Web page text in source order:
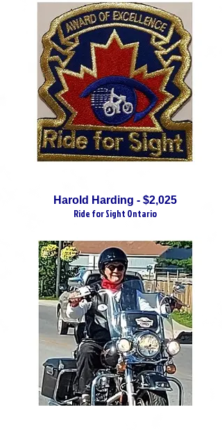
Harold Harding - $2,025
Ride for Sight Ontario